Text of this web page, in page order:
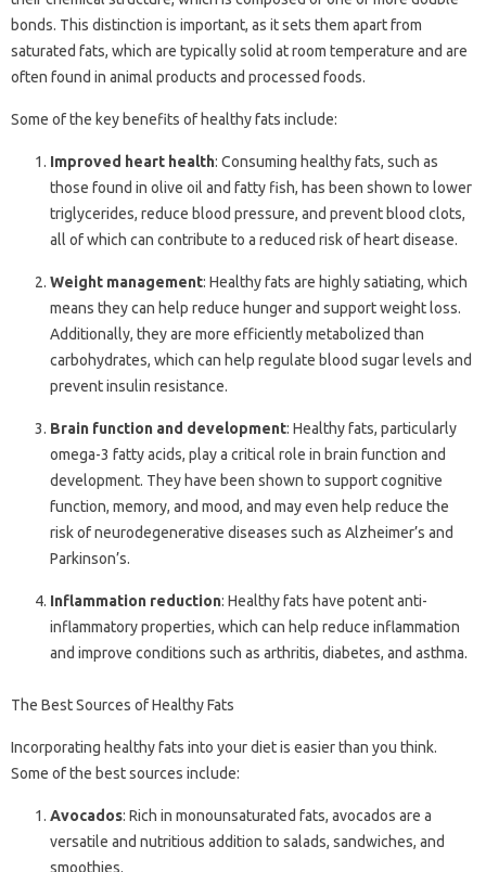
bonds. This distinction is important, as it sets them apart from
saturated fats, which are typically solid at room temperature and are
often found in animal products and processed foods.
Some of the key benefits of healthy fats include:
Improved heart health: Consuming healthy fats, such as
those found in olive oil and fatty fish, has been shown to lower
triglycerides, reduce blood pressure, and prevent blood clots,
all of which can contribute to a reduced risk of heart disease.
Weight management: Healthy fats are highly satiating, which
means they can help reduce hunger and support weight loss.
Additionally, they are more efficiently metabolized than
carbohydrates, which can help regulate blood sugar levels and
prevent insulin resistance.
Brain function and development: Healthy fats, particularly
omega-3 fatty acids, play a critical role in brain function and
development. They have been shown to support cognitive
function, memory, and mood, and may even help reduce the
risk of neurodegenerative diseases such as Alzheimer’s and
Parkinson’s.
Inflammation reduction: Healthy fats have potent anti-
inflammatory properties, which can help reduce inflammation
and improve conditions such as arthritis, diabetes, and asthma.
The Best Sources of Healthy Fats
Incorporating healthy fats into your diet is easier than you think.
Some of the best sources include:
Avocados: Rich in monounsaturated fats, avocados are a
versatile and nutritious addition to salads, sandwiches, and
smoothies.